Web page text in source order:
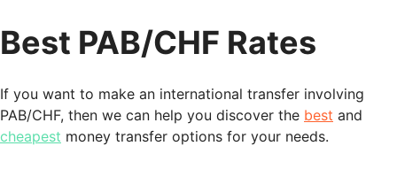
Best PAB/CHF Rates
If you want to make an international transfer involving
PAB/CHF, then we can help you discover the best and
cheapest money transfer options for your needs.